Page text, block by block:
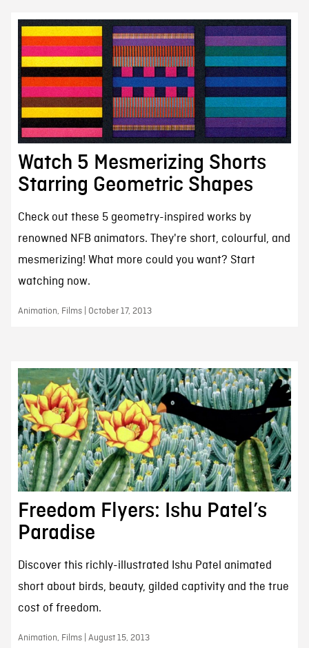
Watch 5 Mesmerizing Shorts
Starring Geometric Shapes
Check out these 5 geometry-inspired works by
renowned NFB animators. They're short, colourful, and
mesmerizing! What more could you want? Start
watching now.
Animation, Films | October 17, 2013
Freedom Flyers: Ishu Patel’s
Paradise
Discover this richly-illustrated Ishu Patel animated
short about birds, beauty, gilded captivity and the true
cost of freedom.
Animation, Films | August 15, 2013